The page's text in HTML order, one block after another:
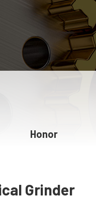
Honor
Grinder